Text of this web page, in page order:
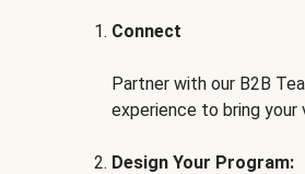
Connect
Partner with our B2B
experience to bring your
Design Your Program: